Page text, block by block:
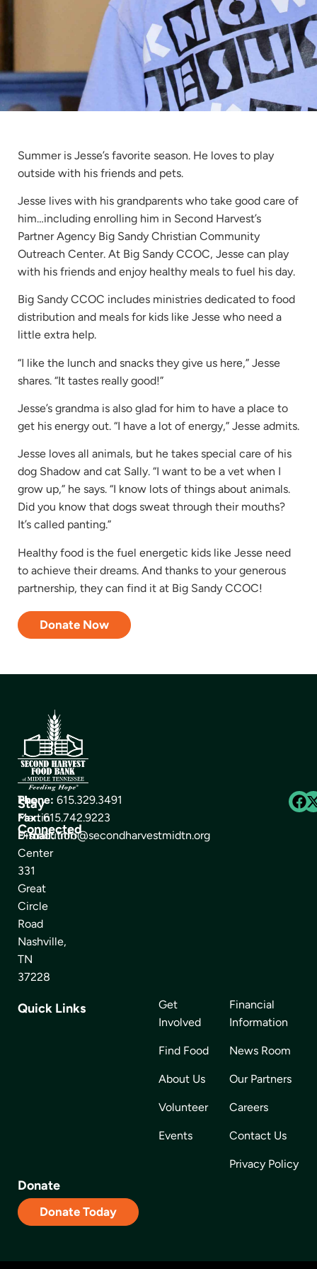
Summer is Jesse’s favorite season. He loves to play
outside with his friends and pets.
Jesse lives with his grandparents who take good care of
him…including enrolling him in Second Harvest’s
Partner Agency Big Sandy Christian Community
Outreach Center. At Big Sandy CCOC, Jesse can play
with his friends and enjoy healthy meals to fuel his day.
Big Sandy CCOC includes ministries dedicated to food
distribution and meals for kids like Jesse who need a
little extra help.
“I like the lunch and snacks they give us here,” Jesse
shares. “It tastes really good!”
Jesse’s grandma is also glad for him to have a place to
get his energy out. “I have a lot of energy,” Jesse admits.
Jesse loves all animals, but he takes special care of his
dog Shadow and cat Sally. “I want to be a vet when I
grow up,” he says. “I know lots of things about animals.
Did you know that dogs sweat through their mouths?
It’s called panting.”
Healthy food is the fuel energetic kids like Jesse need
to achieve their dreams. And thanks to your generous
partnership, they can find it at Big Sandy CCOC!
Donate Now
Stay
Connected
The
Martin
Distribution
Center
331
Great
Circle
Road
Nashville,
TN
37228
Phone: 615.329.3491
Fax: 615.742.9223
E-mail: info@secondharvestmidtn.org
Quick Links
Get
Involved
Find Food
About Us
Volunteer
Events
Financial
Information
News Room
Our Partners
Careers
Contact Us
Privacy Policy
Donate
Donate Today